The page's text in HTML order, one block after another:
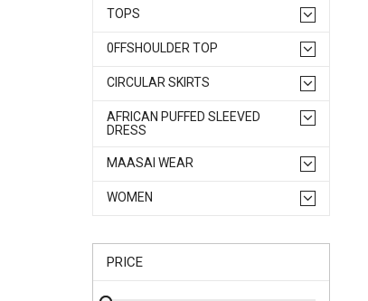
TOPS
0FFSHOULDER TOP
CIRCULAR SKIRTS
AFRICAN PUFFED SLEEVED
DRESS
MAASAI WEAR
WOMEN
PRICE